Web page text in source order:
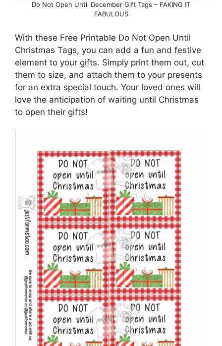
Do Not Open Until December Gift Tags – FAKING IT
FABULOUS
With these Free Printable Do Not Open Until
Christmas Tags, you can add a fun and festive
element to your gifts. Simply print them out, cut
them to size, and attach them to your presents
for an extra special touch. Your loved ones will
love the anticipation of waiting until Christmas
to open their gifts!